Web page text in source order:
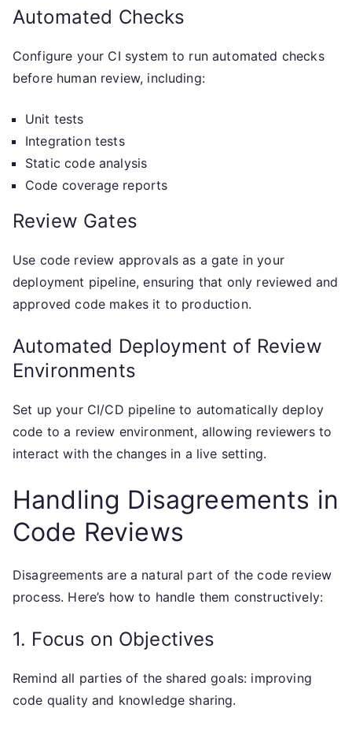
Automated Checks
Configure your CI system to run automated checks
before human review, including:
Unit tests
Integration tests
Static code analysis
Code coverage reports
Review Gates
Use code review approvals as a gate in your
deployment pipeline, ensuring that only reviewed and
approved code makes it to production.
Automated Deployment of Review
Environments
Set up your CI/CD pipeline to automatically deploy
code to a review environment, allowing reviewers to
interact with the changes in a live setting.
Handling Disagreements in
Code Reviews
Disagreements are a natural part of the code review
process. Here’s how to handle them constructively:
1. Focus on Objectives
Remind all parties of the shared goals: improving
code quality and knowledge sharing.